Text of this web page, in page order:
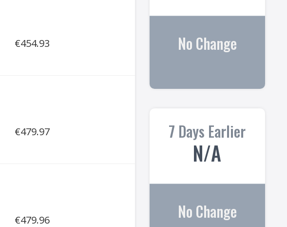
€454.93
€479.97
€479.96
No Change
7 Days Earlier
N/A
No Change